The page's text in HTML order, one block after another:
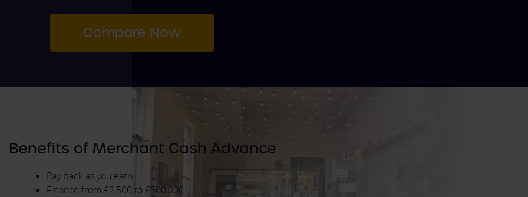
Compare Now
Benefits of Merchant Cash Advance
Pay back as you earn
Finance from £2,500 to £500,000